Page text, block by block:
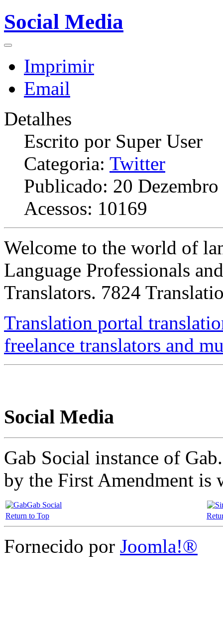
Social Media
Imprimir
Email
Detalhes
Escrito por Super User
Categoria: Twitter
Publicado: 20
Acessos: 10169
Welcome to the world of
Language Professionals
Translators. 7824
Translation portal
freelance translators and
Social Media
Gab Social instance of
by the First Amendment is
Gab Social
Return to Top
Fornecido por Joomla!®